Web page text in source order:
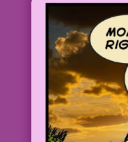
MAN: You
WOMAN: I’m
MAN: No,
1958 Art:
Color: Diego
Writer of
Lustig